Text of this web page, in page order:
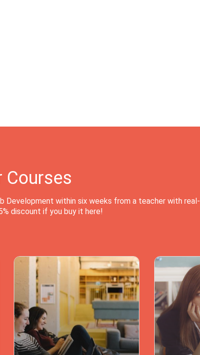
Courses
Development within six weeks from a teacher with real-
discount if you buy it here!